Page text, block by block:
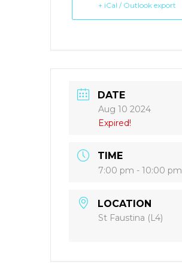
+ iCal / Outlook export
DATE
Aug 10 2024
Expired!
TIME
7:00 pm - 10:00 pm
LOCATION
St Faustina (L4)